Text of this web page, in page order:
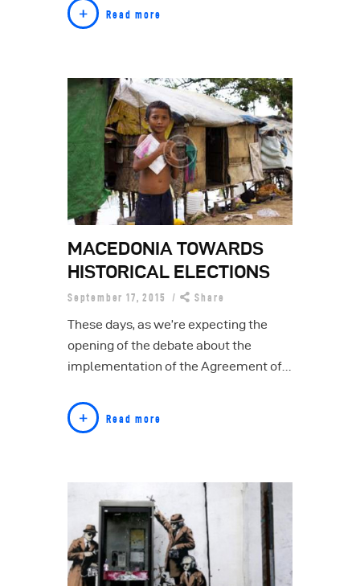
Read more
MACEDONIA TOWARDS
HISTORICAL ELECTIONS
September 17, 2015 Share
These days, as we’re expecting the
opening of the debate about the
implementation of the Agreement of…
Read more